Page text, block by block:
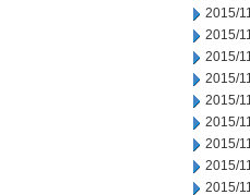
2015/
2015/
2015/
2015/
2015/
2015/
2015/
2015/
2015/